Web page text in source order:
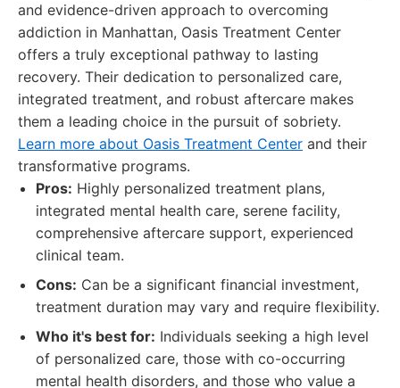
and evidence-driven approach to overcoming
addiction in Manhattan, Oasis Treatment Center
offers a truly exceptional pathway to lasting
recovery. Their dedication to personalized care,
integrated treatment, and robust aftercare makes
them a leading choice in the pursuit of sobriety.
Learn more about Oasis Treatment Center and their
transformative programs.
Pros: Highly personalized treatment plans,
integrated mental health care, serene facility,
comprehensive aftercare support, experienced
clinical team.
Cons: Can be a significant financial investment,
treatment duration may vary and require flexibility.
Who it's best for: Individuals seeking a high level
of personalized care, those with co-occurring
mental health disorders, and those who value a